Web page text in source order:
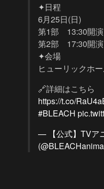
✦日程
6月25日(日)
第1部 13:30開
第2部 17:30開
✦会場
ヒューリックホ
🔗詳細はこちら
https://t.co/
#BLEACH
— 【公式】TVア